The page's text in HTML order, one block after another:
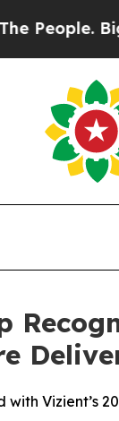
Big
Vizient’s